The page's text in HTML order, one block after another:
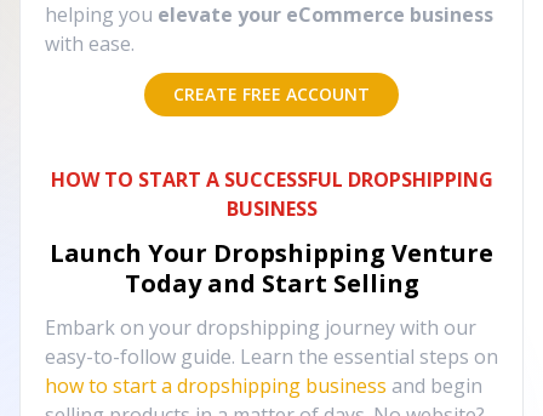
helping you elevate your eCommerce business
with ease.
CREATE FREE ACCOUNT
HOW TO START A SUCCESSFUL DROPSHIPPING
BUSINESS
Launch Your Dropshipping Venture
Today and Start Selling
Embark on your dropshipping journey with our
easy-to-follow guide. Learn the essential steps on
how to start a dropshipping business and begin